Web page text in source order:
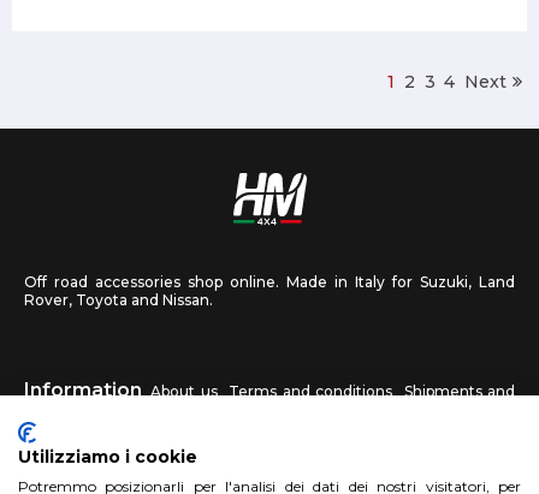
1 2 3 4 Next
Off road accessories shop online. Made in Italy for Suzuki, Land
Rover, Toyota and Nissan.
Information About us Terms and conditions
Shipments and
returns
HM4X4 FAQ Affiliated workshop Send us a photo
Utilizziamo i cookie
Potremmo posizionarli per l'analisi dei dati dei nostri visitatori, per